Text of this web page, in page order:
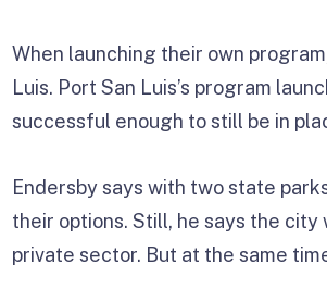
When launching their own
Luis. Port San Luis’s program
successful enough to still be in
Endersby says with two state
their options. Still, he says the
private sector. But at the same